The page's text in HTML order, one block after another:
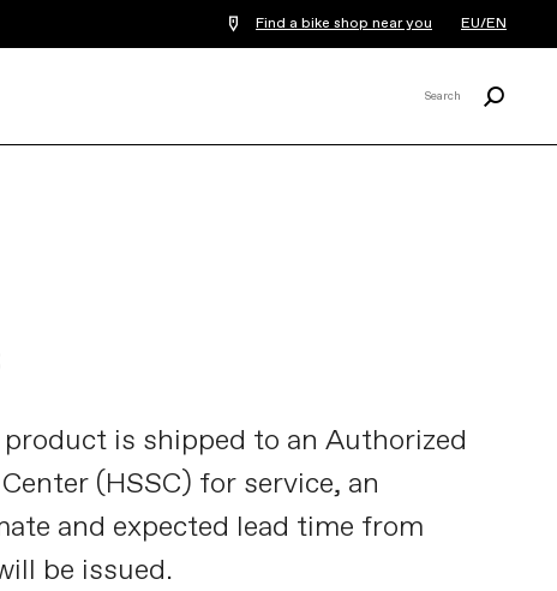
Find a bike shop near you EU/EN
Search
is shipped to an Authorized
(HSSC) for service, an
and expected lead time from
be issued.